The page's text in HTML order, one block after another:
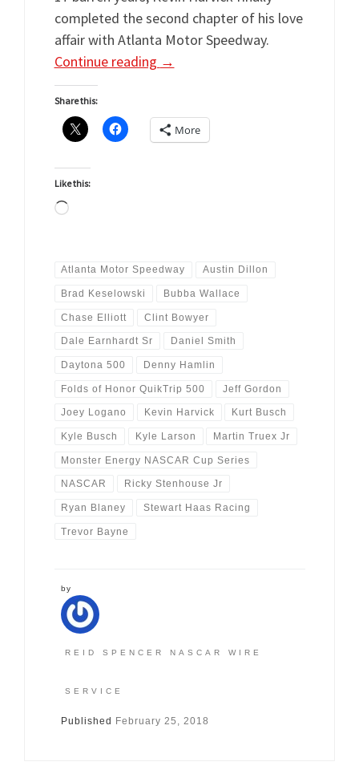
completed the second chapter of his love
affair with Atlanta Motor Speedway.
Continue reading →
Share this:
More
Like this:
Loading…
Atlanta Motor Speedway Austin Dillon
Brad Keselowski Bubba Wallace
Chase Elliott Clint Bowyer
Dale Earnhardt Sr Daniel Smith
Daytona 500 Denny Hamlin
Folds of Honor QuikTrip 500 Jeff Gordon
Joey Logano Kevin Harvick Kurt Busch
Kyle Busch Kyle Larson Martin Truex Jr
Monster Energy NASCAR Cup Series
NASCAR Ricky Stenhouse Jr
Ryan Blaney Stewart Haas Racing
Trevor Bayne
by
REID SPENCER NASCAR WIRE
SERVICE
Published February 25, 2018